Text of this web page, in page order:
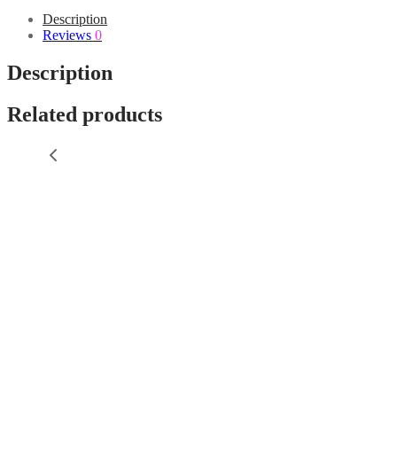
Description
Reviews 0
Description
Related products